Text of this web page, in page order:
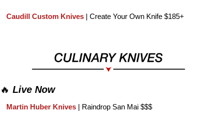
Caudill Custom Knives | Create Your Own Knife $185+
🔥 Live Now
Martin Huber Knives | Raindrop San Mai $$$